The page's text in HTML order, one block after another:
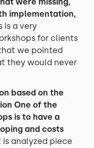
implementation,
is a very
for clients
we pointed
they would never
based on the
One of the
is to have a
and costs
is analyzed piece